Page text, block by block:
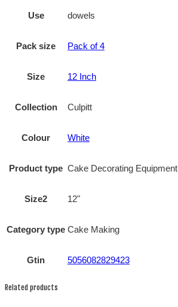
Use dowels
Pack size Pack of 4
Size 12 Inch
Collection Culpitt
Colour White
Product type Cake Decorating Equipment
Size2 12"
Category type Cake Making
Gtin 5056082829423
Related products